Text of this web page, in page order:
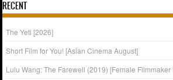
RECENT
The Yeti [2026]
Short Film for You! [Asian Cinema August]
Lulu Wang: The Farewell (2019) [Female Filmmaker